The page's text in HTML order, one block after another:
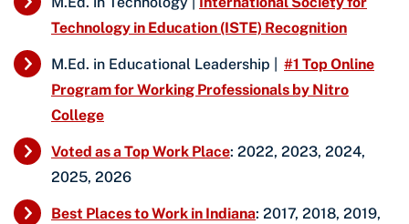
Technology in Education (ISTE) Recognition
M.Ed. in Educational Leadership |
#1 Top Online
Program for Working Professionals by Nitro
College
Voted as a Top Work Place: 2022, 2023, 2024,
2025, 2026
Best Places to Work in Indiana: 2017, 2018, 2019,